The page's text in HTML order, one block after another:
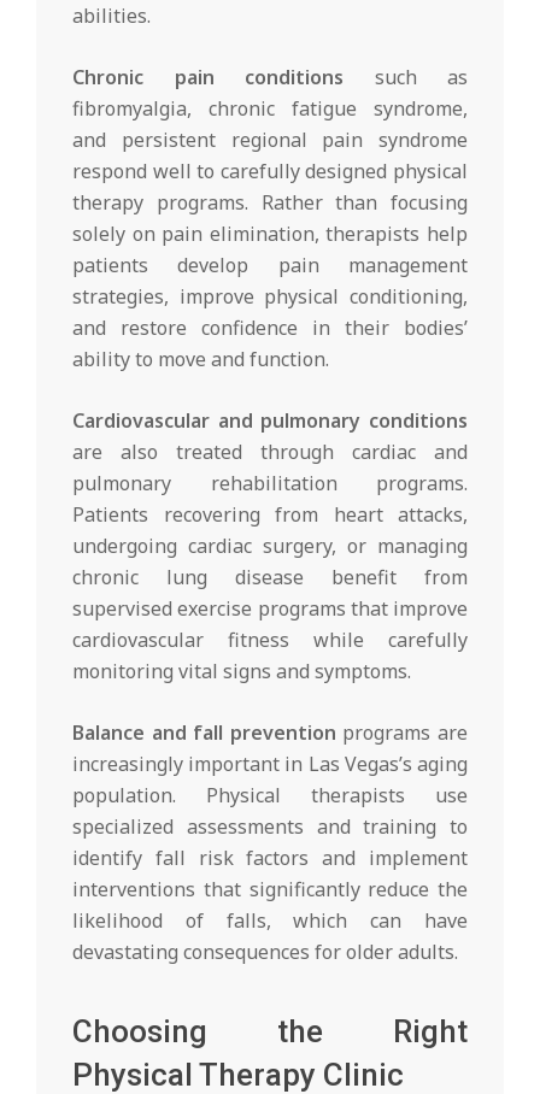
abilities.
Chronic pain conditions such as
fibromyalgia, chronic fatigue syndrome,
and persistent regional pain syndrome
respond well to carefully designed physical
therapy programs. Rather than focusing
solely on pain elimination, therapists help
patients develop pain management
strategies, improve physical conditioning,
and restore confidence in their bodies’
ability to move and function.
Cardiovascular and pulmonary conditions
are also treated through cardiac and
pulmonary rehabilitation programs.
Patients recovering from heart attacks,
undergoing cardiac surgery, or managing
chronic lung disease benefit from
supervised exercise programs that improve
cardiovascular fitness while carefully
monitoring vital signs and symptoms.
Balance and fall prevention programs are
increasingly important in Las Vegas’s aging
population. Physical therapists use
specialized assessments and training to
identify fall risk factors and implement
interventions that significantly reduce the
likelihood of falls, which can have
devastating consequences for older adults.
Choosing the Right
Physical Therapy Clinic